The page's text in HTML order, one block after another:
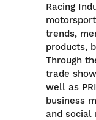
Racing
trends,
products,
Through
trade
well as
business
and social